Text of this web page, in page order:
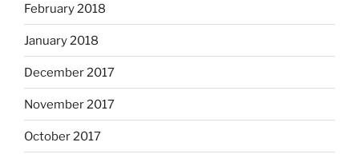
February 2018
January 2018
December 2017
November 2017
October 2017